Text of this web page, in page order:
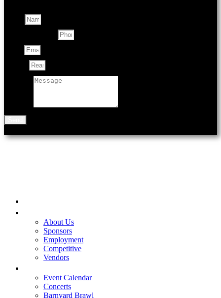
About Us
Sponsors
Employment
Competitive
Vendors
Event Calendar
Concerts
Barnyard Brawl